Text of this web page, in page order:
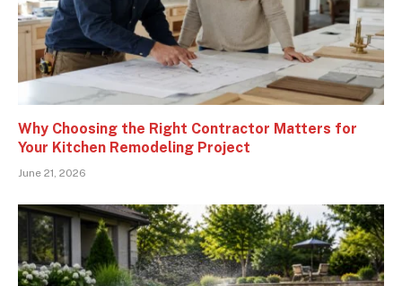
Why Choosing the Right Contractor Matters for
Your Kitchen Remodeling Project
June 21, 2026